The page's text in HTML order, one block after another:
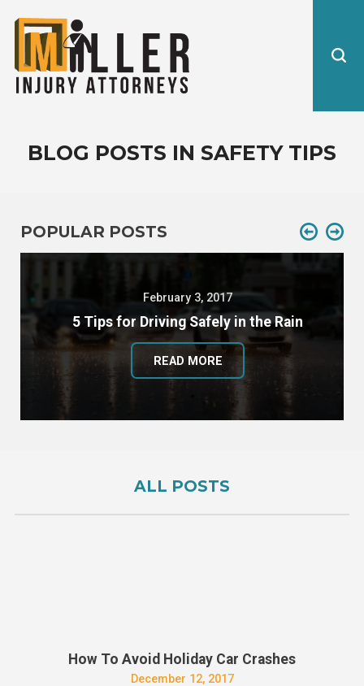
BLOG POSTS IN SAFETY TIPS
POPULAR POSTS
February 3, 2017
5 Tips for Driving Safely in the Rain
READ MORE
ALL POSTS
How To Avoid Holiday Car Crashes
December 12, 2017